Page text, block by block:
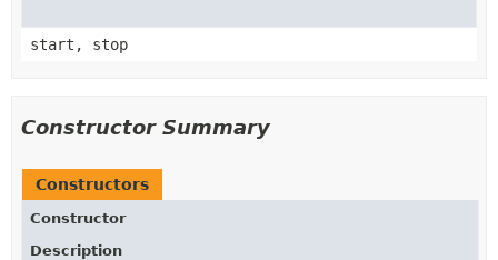
start, stop
Constructor Summary
Constructors
Constructor
Description